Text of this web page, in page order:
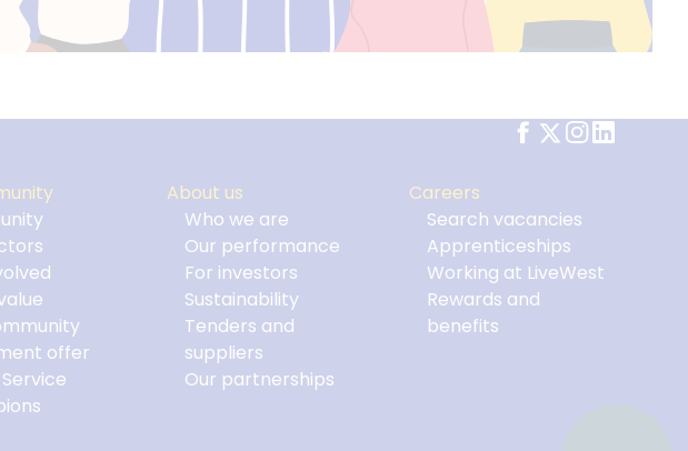
offer
About us
Who we are
Our performance
For investors
Sustainability
Tenders and
suppliers
Our partnerships
Careers
Search vacancies
Apprenticeships
Working at LiveWest
Rewards and
benefits